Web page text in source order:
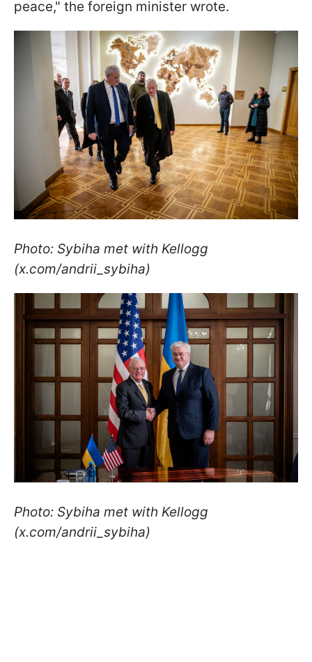
peace," the foreign minister wrote.
Photo: Sybiha met with Kellogg
(x.com/andrii_sybiha)
Photo: Sybiha met with Kellogg
(x.com/andrii_sybiha)